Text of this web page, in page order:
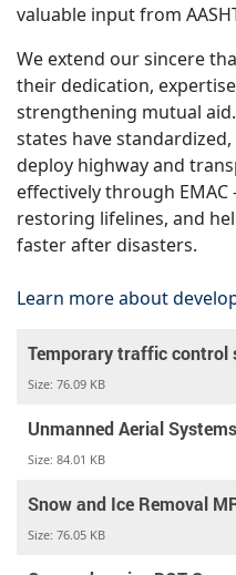
valuable input from
We extend our sincere
their dedication,
strengthening mutual
states have
deploy highway and
effectively through EMAC
restoring lifelines, and
faster after disasters.
Learn more about
Size: 76.09 KB
Size: 84.01 KB
Snow and Ice Removal
Size: 76.05 KB